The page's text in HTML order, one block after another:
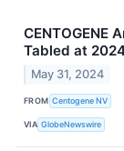
CENTOGENE
Tabled at
May 31, 2024
FROM Centogene NV
VIA GlobeNewswire